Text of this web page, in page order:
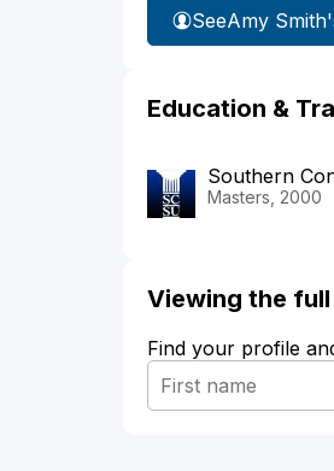
SeeAmy
Education &
Southern
Masters, 2000
Viewing the
Find your profile